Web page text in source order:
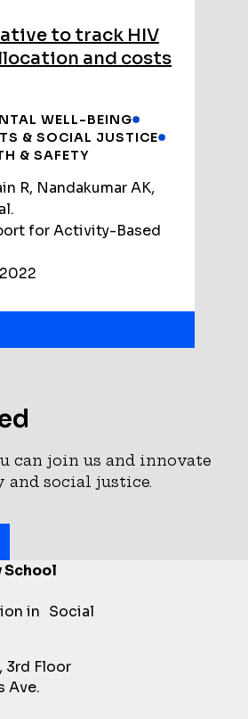
to track HIV
and costs
WELL-BEING
& SOCIAL JUSTICE
& SAFETY
R, Nandakumar AK,
for Activity-Based
School
in Social
3rd Floor
Ave.
can join us and innovate
social justice.